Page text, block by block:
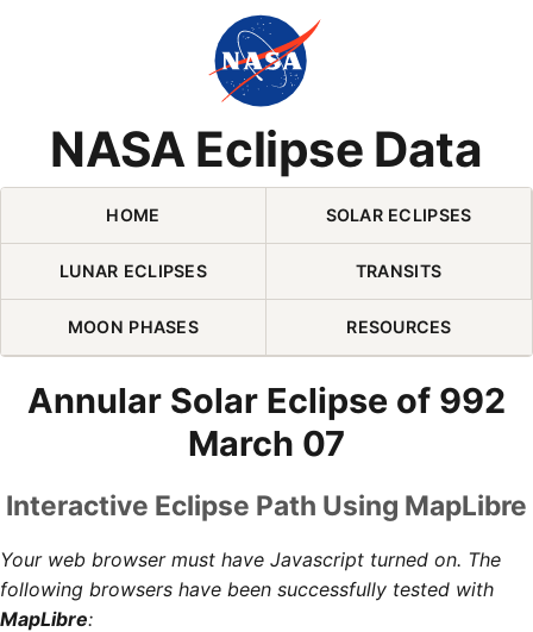
NASA Eclipse Data
Skip Navigation (press 2)
HOME SOLAR ECLIPSES
LUNAR ECLIPSES TRANSITS
MOON PHASES RESOURCES
Annular Solar Eclipse of 992
March 07
Interactive Eclipse Path Using MapLibre
Your web browser must have Javascript turned on. The
following browsers have been successfully tested with
MapLibre: